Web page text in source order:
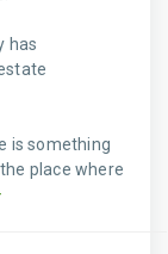
has
is something
place where